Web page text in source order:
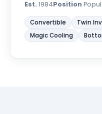
Est. 1984Position
Convertible Twin
Magic Cooling